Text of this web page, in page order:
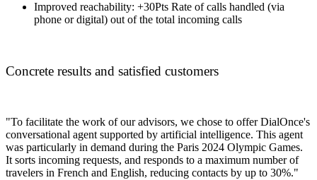
Improved reachability: +30Pts Rate of calls handled (via
phone or digital) out of the total incoming calls
Concrete results and satisfied customers
"To facilitate the work of our advisors, we chose to offer DialOnce's
conversational agent supported by artificial intelligence. This agent
was particularly in demand during the Paris 2024 Olympic Games.
It sorts incoming requests, and responds to a maximum number of
travelers in French and English, reducing contacts by up to 30%."